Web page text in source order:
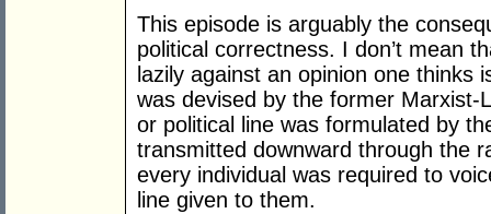
This episode is arguably the
political correctness. I don’t mean
lazily against an opinion one thinks
was devised by the former Marxist-
or political line was formulated by
transmitted downward through the
every individual was required to
line given to them.